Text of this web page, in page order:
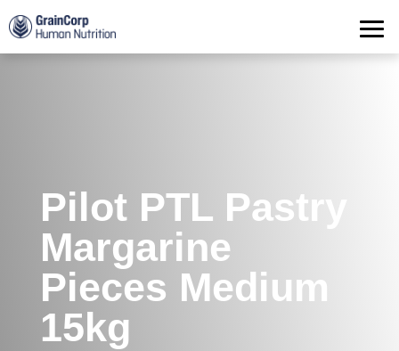
Products
Operations
Quality Assurance
Pilot PTL Pastry
Margarine
Pieces Medium
15kg